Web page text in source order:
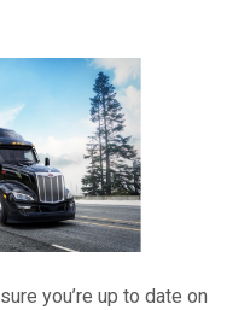
you’re up to date on